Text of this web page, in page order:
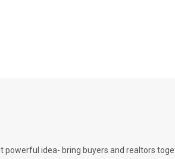
idea- bring buyers and realtors